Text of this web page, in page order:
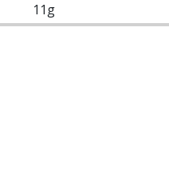
11g